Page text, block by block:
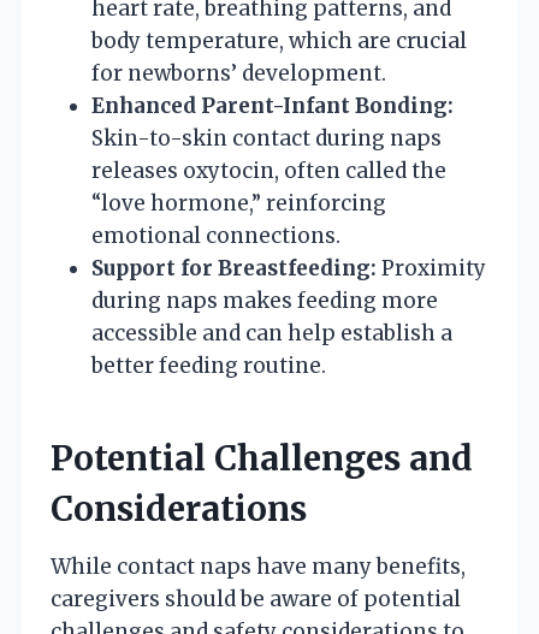
heart rate, breathing patterns, and
body temperature, which are crucial
for newborns’ development.
Enhanced Parent-Infant Bonding:
Skin-to-skin contact during naps
releases oxytocin, often called the
“love hormone,” reinforcing
emotional connections.
Support for Breastfeeding: Proximity
during naps makes feeding more
accessible and can help establish a
better feeding routine.
Potential Challenges and
Considerations
While contact naps have many benefits,
caregivers should be aware of potential